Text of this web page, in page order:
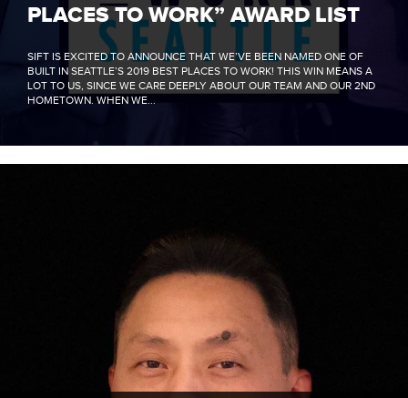
PLACES TO WORK” AWARD LIST
SIFT IS EXCITED TO ANNOUNCE THAT WE’VE BEEN NAMED ONE OF
BUILT IN SEATTLE’S 2019 BEST PLACES TO WORK! THIS WIN MEANS A
LOT TO US, SINCE WE CARE DEEPLY ABOUT OUR TEAM AND OUR 2ND
HOMETOWN. WHEN WE...